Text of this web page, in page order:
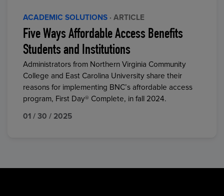
ACADEMIC SOLUTIONS · ARTICLE
Five Ways Affordable Access Benefits
Students and Institutions
Administrators from Northern Virginia Community
College and East Carolina University share their
reasons for implementing BNC’s affordable access
program, First Day® Complete, in fall 2024.
01 / 30 / 2025